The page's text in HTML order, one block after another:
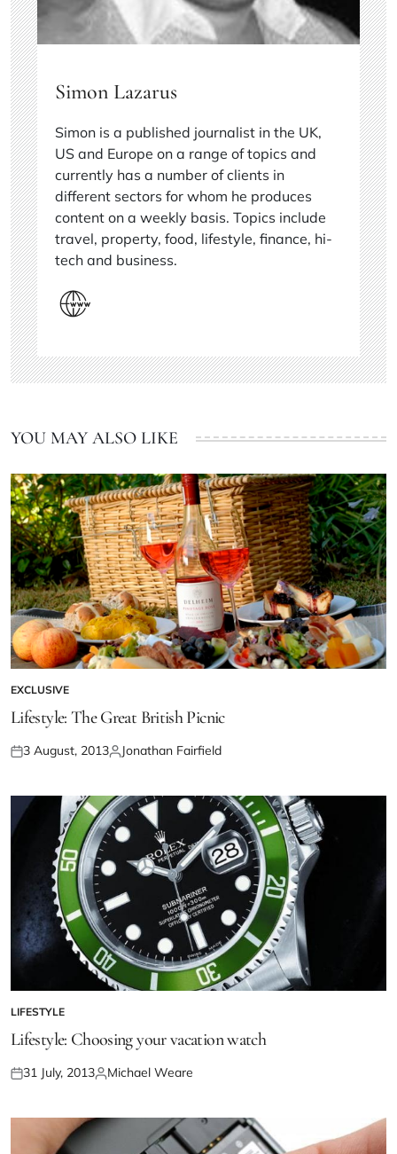
Simon Lazarus
Simon is a published journalist in the UK,
US and Europe on a range of topics and
currently has a number of clients in
different sectors for whom he produces
content on a weekly basis. Topics include
travel, property, food, lifestyle, finance, hi-
tech and business.
YOU MAY ALSO LIKE
EXCLUSIVE
Lifestyle: The Great British Picnic
3 August, 2013 Jonathan Fairfield
LIFESTYLE
Lifestyle: Choosing your vacation watch
31 July, 2013 Michael Weare